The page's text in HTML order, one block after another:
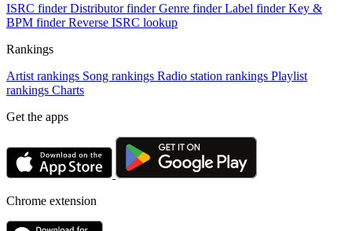
ISRC finder Distributor finder Genre finder Label finder Key &
BPM finder Reverse ISRC lookup
Rankings
Artist rankings Song rankings Radio station rankings Playlist
rankings Charts
Get the apps
Chrome extension